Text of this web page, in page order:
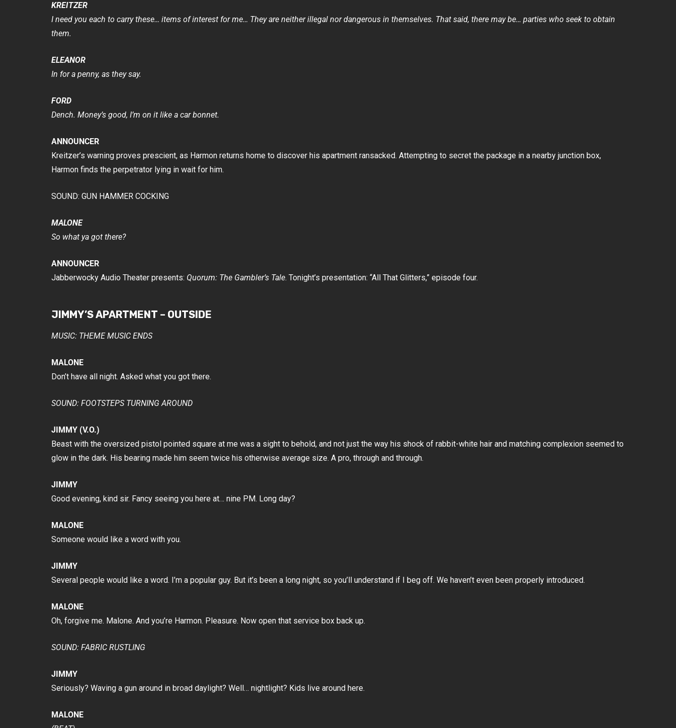
KREITZER
I need you each to carry these… items of interest for me… They are neither illegal nor dangerous in themselves. That said, there may be… parties who seek to obtain
them.
ELEANOR
In for a penny, as they say.
FORD
Dench. Money’s good, I’m on it like a car bonnet.
ANNOUNCER
Kreitzer’s warning proves prescient, as Harmon returns home to discover his apartment ransacked. Attempting to secret the package in a nearby junction box,
Harmon finds the perpetrator lying in wait for him.
SOUND: GUN HAMMER COCKING
MALONE
So what ya got there?
ANNOUNCER
Jabberwocky Audio Theater presents: Quorum: The Gambler’s Tale. Tonight’s presentation: “All That Glitters,” episode four.
JIMMY’S APARTMENT – OUTSIDE
MUSIC: THEME MUSIC ENDS
MALONE
Don’t have all night. Asked what you got there.
SOUND: FOOTSTEPS TURNING AROUND
JIMMY (V.O.)
Beast with the oversized pistol pointed square at me was a sight to behold, and not just the way his shock of rabbit-white hair and matching complexion seemed to
glow in the dark. His bearing made him seem twice his otherwise average size. A pro, through and through.
JIMMY
Good evening, kind sir. Fancy seeing you here at… nine PM. Long day?
MALONE
Someone would like a word with you.
JIMMY
Several people would like a word. I’m a popular guy. But it’s been a long night, so you’ll understand if I beg off. We haven’t even been properly introduced.
MALONE
Oh, forgive me. Malone. And you’re Harmon. Pleasure. Now open that service box back up.
SOUND: FABRIC RUSTLING
JIMMY
Seriously? Waving a gun around in broad daylight? Well… nightlight? Kids live around here.
MALONE